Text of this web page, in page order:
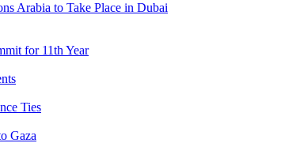
Arabia to Take Place in Dubai
for 11th Year
Ties
Gaza